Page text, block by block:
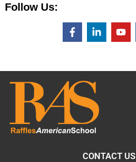
Follow Us:
CONTACT US